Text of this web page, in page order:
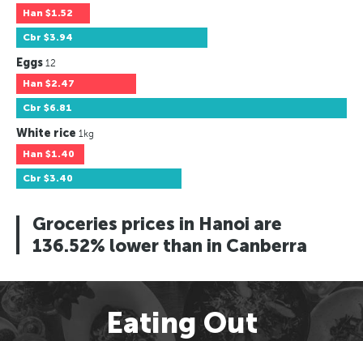
Han $1.52
Cbr $3.94
Eggs 12
Han $2.47
Cbr $6.81
White rice 1kg
Han $1.40
Cbr $3.40
Groceries prices in Hanoi are
136.52% lower than in Canberra
Eating Out